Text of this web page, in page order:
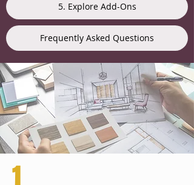
5. Explore Add-Ons
Frequently Asked Questions
1